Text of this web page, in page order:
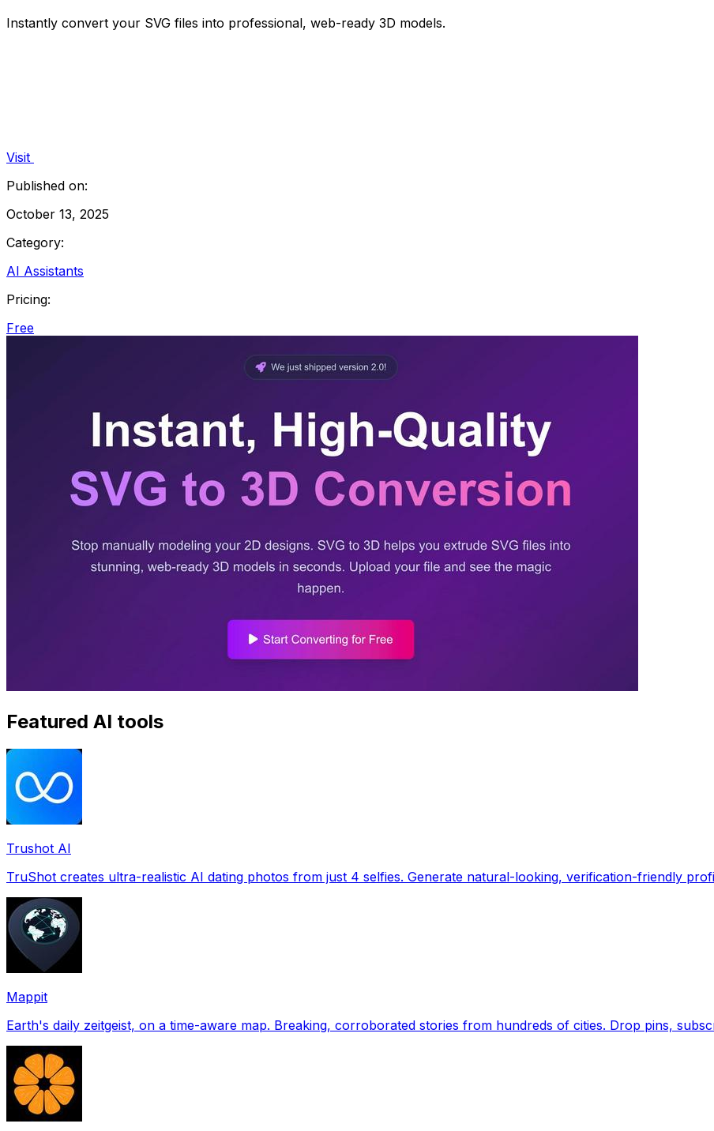
Instantly convert your SVG files into professional, web-ready 3D models.
Visit
Published on:
October 13, 2025
Category:
AI Assistants
Pricing:
Free
Featured AI tools
Trushot AI
TruShot creates ultra-realistic AI dating photos from just 4 selfies. Generate natural-looking, verification-friendly
Mappit
Earth's daily zeitgeist, on a time-aware map. Breaking,